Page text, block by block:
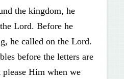
the kingdom, he
Lord. Before he
he called on the Lord.
before the letters are
Him when we